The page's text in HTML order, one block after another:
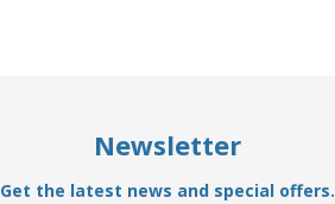
Newsletter
Get the latest news and special offers.